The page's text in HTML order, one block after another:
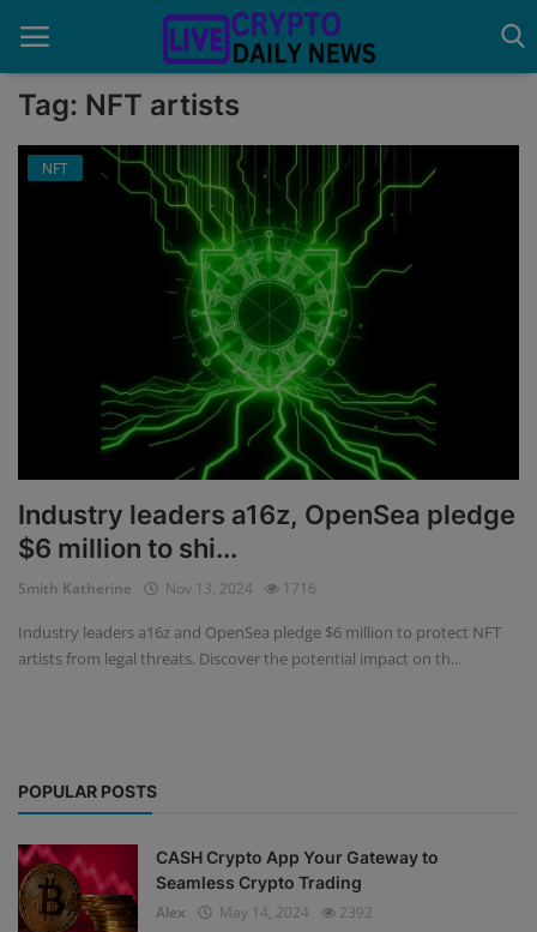
Home
Guest Posting
News Network
Privacy Policy
Submit Press Release
Events
Mining
Market
Crypto
App
Tag: NFT artists
NFT
Industry leaders a16z, OpenSea pledge
$6 million to shi...
Smith Katherine Nov 13, 2024 1716
Industry leaders a16z and OpenSea pledge $6 million to protect NFT
artists from legal threats. Discover the potential impact on th...
POPULAR POSTS
CASH Crypto App Your Gateway to
Seamless Crypto Trading
Alex
May 14, 2024 2392